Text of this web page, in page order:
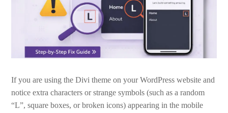
If you are using the Divi theme on your WordPress website and
notice extra characters or strange symbols (such as a random
“L”, square boxes, or broken icons) appearing in the mobile